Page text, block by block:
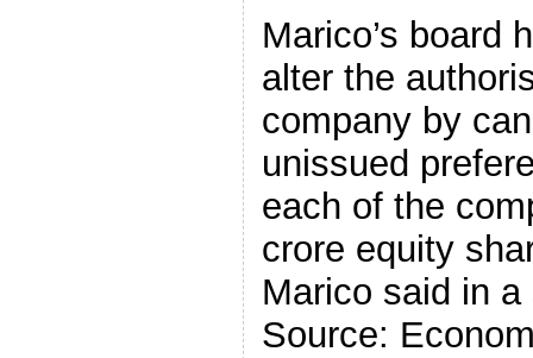
Marico’s board
alter the
company by
unissued
each of the
crore equity
Marico said in
Source: